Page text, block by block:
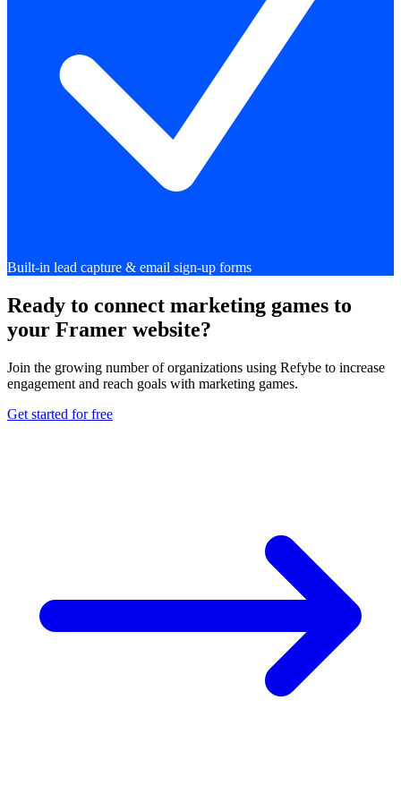
Built-in lead capture & email sign-up forms
Ready to connect marketing games to
your Framer website?
Join the growing number of organizations using Refybe to increase
engagement and reach goals with marketing games.
Get started for free